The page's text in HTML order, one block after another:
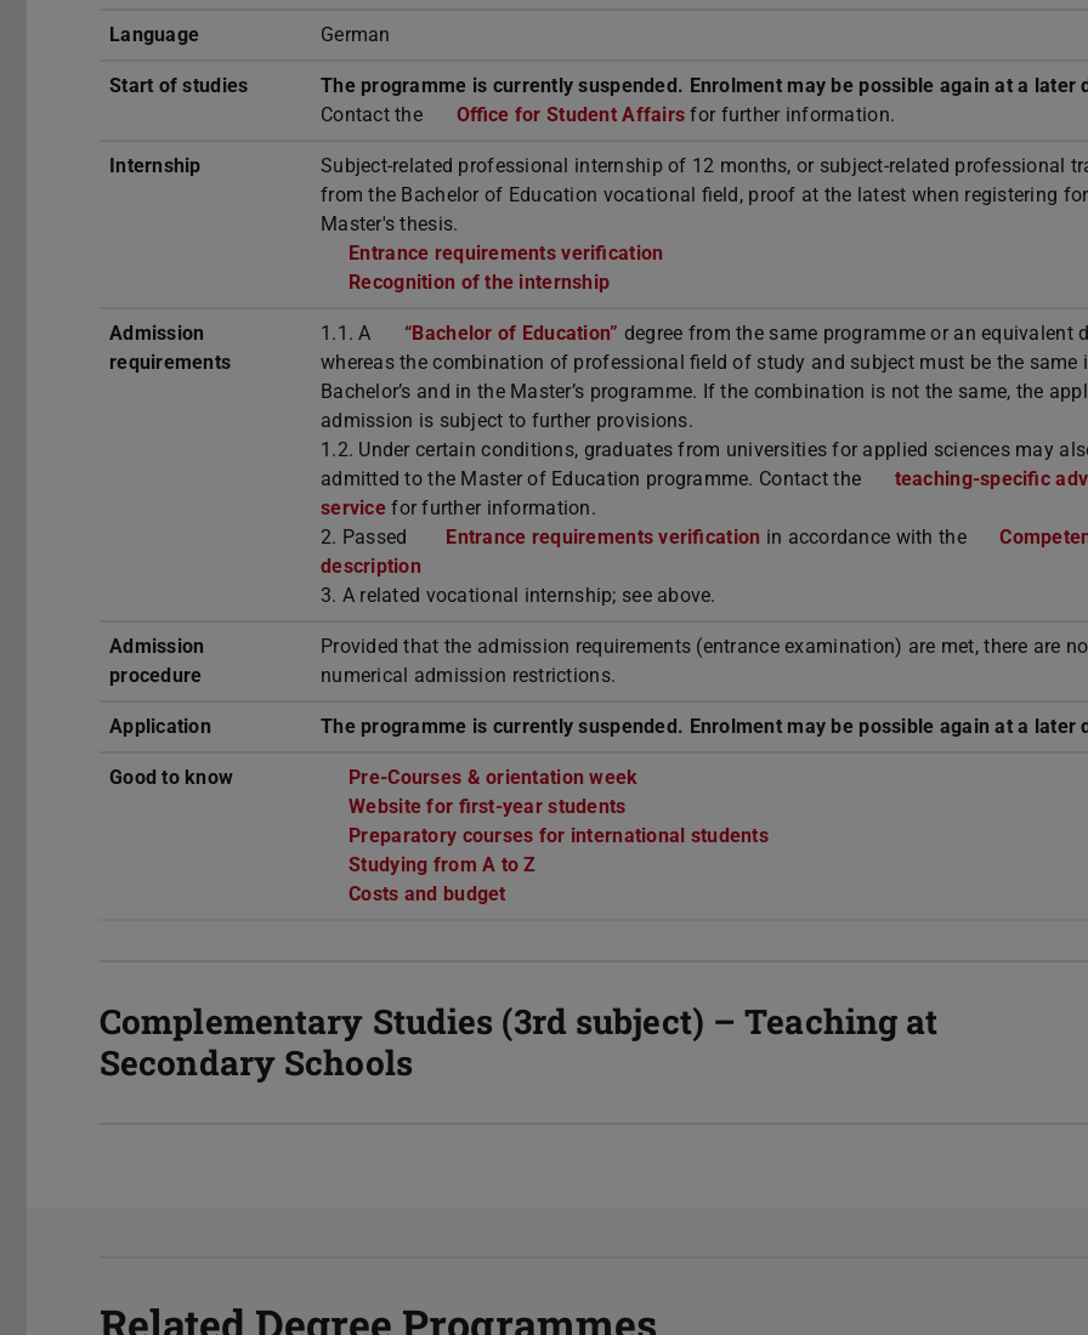
Language German
Start of studies
The programme is currently suspended. Enrolment may be possible again at a later
Contact the
Office for Student Affairs for further information.
Internship
Subject-related professional internship of 12 months, or subject-related professional
from the Bachelor of Education vocational field, proof at the latest when registering
Master's thesis.
Entrance requirements verification
Recognition of the internship
Admission
requirements
1.1. A “Bachelor of Education” degree from the same programme or an equivalent
whereas the combination of professional field of study and subject must be the same
Bachelor’s and in the Master’s programme. If the combination is not the same, the
admission is subject to further provisions.
1.2. Under certain conditions, graduates from universities for applied sciences may
admitted to the Master of Education programme. Contact the
teaching-specific
servicefor further information.
2. Passed
Entrance requirements verification in accordance with the
description
3. A related vocational internship; see above.
Admission
procedure
Provided that the admission requirements (entrance examination) are met, there are no
numerical admission restrictions.
Application The programme is currently suspended. Enrolment may be possible again at a later
Good to know
Pre-Courses & orientation week
Website for first-year students
Preparatory courses for international students
Studying from A to Z
Costs and budget
Complementary Studies (3rd subject) – Teaching at
Secondary Schools
Related Degree Programmes